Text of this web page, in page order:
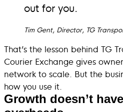
out for you.
Tim Gent, Director, TG
That’s the lesson behind TG
Courier Exchange gives
network to scale. But the
how you use it.
Growth doesn’t